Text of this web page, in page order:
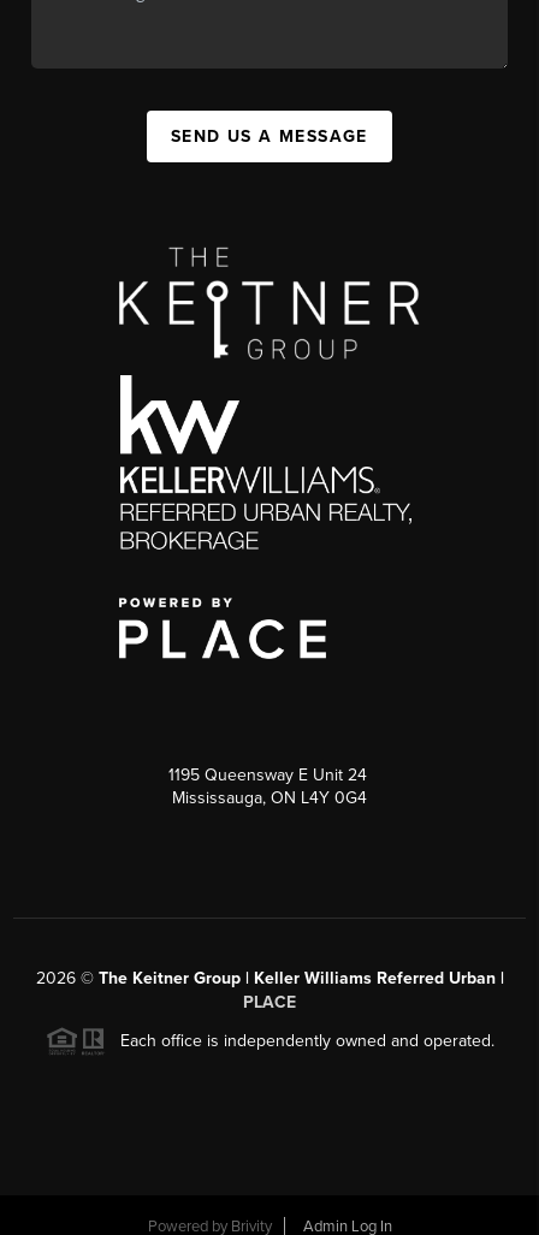
SEND US A MESSAGE
1195 Queensway E Unit 24
Mississauga, ON L4Y 0G4
2026© The Keitner Group | Keller Williams Referred Urban |
PLACE
Each office is independently owned and operated.
Powered by Brivity Admin Log In